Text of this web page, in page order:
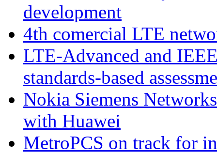
development
4th comercial LTE
LTE-Advanced and
standards-based
Nokia Siemens
with Huawei
MetroPCS on track for